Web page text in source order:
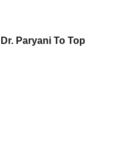
Paryani To Top